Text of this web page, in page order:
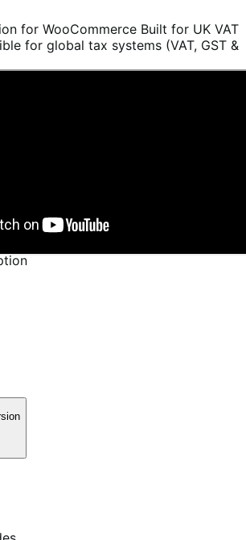
for WooCommerce Built for UK VAT
for global tax systems (VAT, GST &